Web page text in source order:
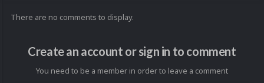
There are no comments to display.
Create an account or sign in to comment
You need to be a member in order to leave a comment